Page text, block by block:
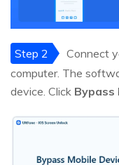
Step 2
Connect
computer. The
device. Click Bypass